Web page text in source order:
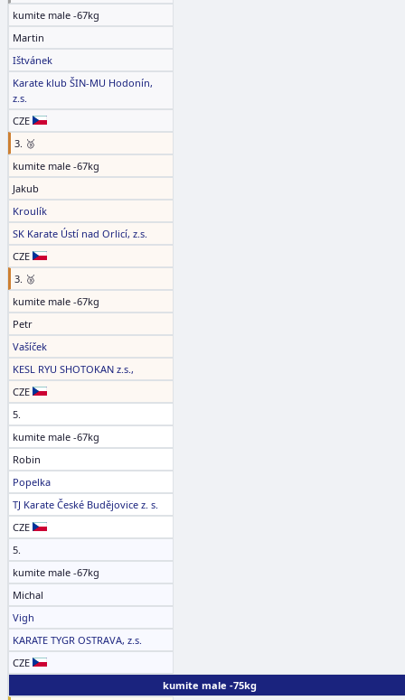
kumite male -67kg
Martin
Ištvánek
Karate klub ŠIN-MU Hodonín,
z.s.
CZE
3. 🥉
kumite male -67kg
Jakub
Kroulík
SK Karate Ústí nad Orlicí, z.s.
CZE
3. 🥉
kumite male -67kg
Petr
Vašíček
KESL RYU SHOTOKAN z.s.,
CZE
5.
kumite male -67kg
Robin
Popelka
TJ Karate České Budějovice z. s.
CZE
5.
kumite male -67kg
Michal
Vigh
KARATE TYGR OSTRAVA, z.s.
CZE
kumite male -75kg